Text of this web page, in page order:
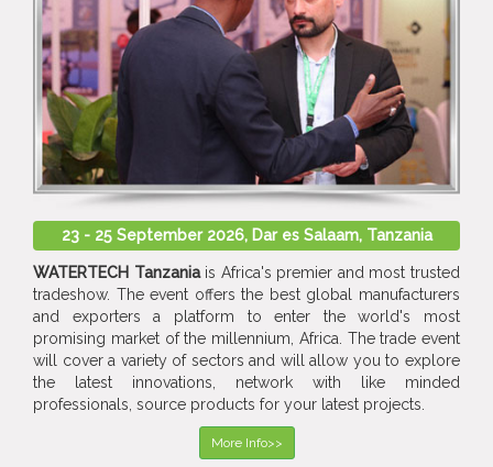
23 - 25 September 2026, Dar es Salaam, Tanzania
WATERTECH Tanzaniais Africa's premier and most trusted
tradeshow. The event offers the best global manufacturers
and exporters a platform to enter the world's most
promising market of the millennium, Africa. The trade event
will cover a variety of sectors and will allow you to explore
the latest innovations, network with like minded
professionals, source products for your latest projects.
More Info>>